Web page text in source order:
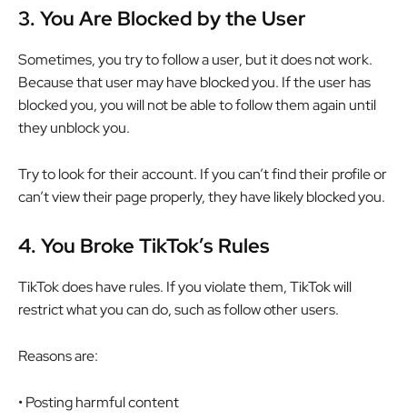
3. You Are Blocked by the User
Sometimes, you try to follow a user, but it does not work.
Because that user may have blocked you. If the user has
blocked you, you will not be able to follow them again until
they unblock you.
Try to look for their account. If you can’t find their profile or
can’t view their page properly, they have likely blocked you.
4. You Broke TikTok’s Rules
TikTok does have rules. If you violate them, TikTok will
restrict what you can do, such as follow other users.
Reasons are:
• Posting harmful content